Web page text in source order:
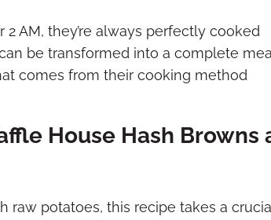
2 AM, they’re always perfectly cooked
be transformed into a complete
comes from their cooking method
House Hash Browns
raw potatoes, this recipe takes a